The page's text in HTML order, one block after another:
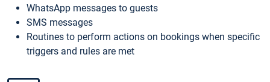
WhatsApp messages to guests
SMS messages
Routines to perform actions on bookings when specific
triggers and rules are met